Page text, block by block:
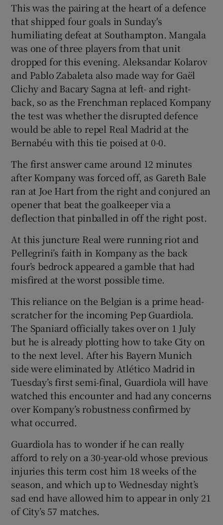
This was the pairing at the heart of a defence
that shipped four goals in Sunday's
humiliating defeat at Southampton. Mangala
was one of three players from that unit
dropped for this evening. Aleksandar Kolarov
and Pablo Zabaleta also made way for Gaël
Clichy and Bacary Sagna at left- and right-
back, so as the Frenchman replaced Kompany
the test was whether the disrupted defence
would be able to repel Real Madrid at the
Bernabéu with this tie poised at 0-0.
The first answer came around 12 minutes
after Kompany was forced off, as Gareth Bale
ran at Joe Hart from the right and conjured an
opener that beat the goalkeeper via a
deflection that pinballed in off the right post.
At this juncture Real were running riot and
Pellegrini’s faith in Kompany as the back
four’s bedrock appeared a gamble that had
misfired at the worst possible time.
This reliance on the Belgian is a prime head-
scratcher for the incoming Pep Guardiola.
The Spaniard officially takes over on 1 July
but he is already plotting how to take City on
to the next level. After his Bayern Munich
side were eliminated by Atlético Madrid in
Tuesday’s first semi-final, Guardiola will have
watched this encounter and had any concerns
over Kompany’s robustness confirmed by
what occurred.
Guardiola has to wonder if he can really
afford to rely on a 30-year-old whose previous
injuries this term cost him 18 weeks of the
season, and which up to Wednesday night’s
sad end have allowed him to appear in only 21
of City’s 57 matches.